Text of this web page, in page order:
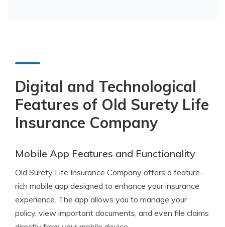
Digital and Technological
Features of Old Surety Life
Insurance Company
Mobile App Features and Functionality
Old Surety Life Insurance Company offers a feature-
rich mobile app designed to enhance your insurance
experience. The app allows you to manage your
policy, view important documents, and even file claims